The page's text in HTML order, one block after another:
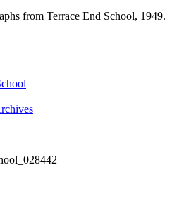
from Terrace End School, 1949.